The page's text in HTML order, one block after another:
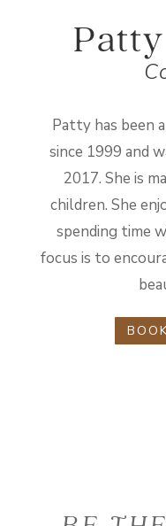
Patty has been
since 1999 and
2017. She is
children. She
spending time
focus is to